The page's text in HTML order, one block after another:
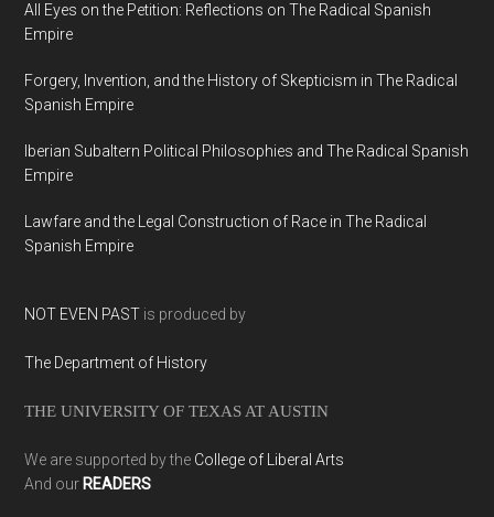
All Eyes on the Petition: Reflections on The Radical Spanish
Empire
Forgery, Invention, and the History of Skepticism in The Radical
Spanish Empire
Iberian Subaltern Political Philosophies and The Radical Spanish
Empire
Lawfare and the Legal Construction of Race in The Radical
Spanish Empire
NOT EVEN PAST is produced by
The Department of History
THE UNIVERSITY OF TEXAS AT AUSTIN
We are supported by the College of Liberal Arts
And our READERS